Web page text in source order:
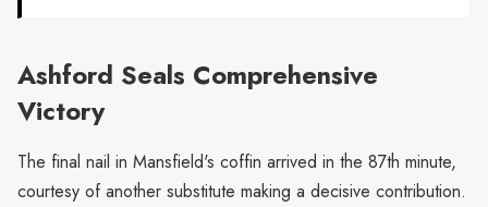
Ashford Seals Comprehensive
Victory
The final nail in Mansfield's coffin arrived in the 87th minute,
courtesy of another substitute making a decisive contribution.